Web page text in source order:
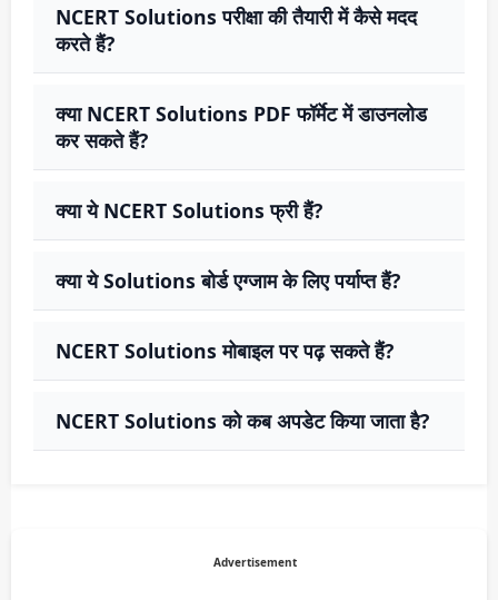
NCERT Solutions परीक्षा की तैयारी में कैसे मदद
करते हैं?
क्या NCERT Solutions PDF फॉर्मेट में डाउनलोड
कर सकते हैं?
क्या ये NCERT Solutions फ्री हैं?
क्या ये Solutions बोर्ड एग्जाम के लिए पर्याप्त हैं?
NCERT Solutions मोबाइल पर पढ़ सकते हैं?
NCERT Solutions को कब अपडेट किया जाता है?
Advertisement